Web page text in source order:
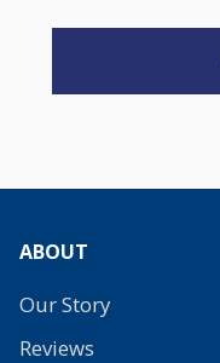
ABOUT
Our Story
Reviews